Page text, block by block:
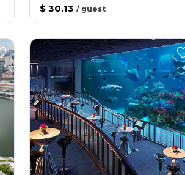
$ 30.13 / guest